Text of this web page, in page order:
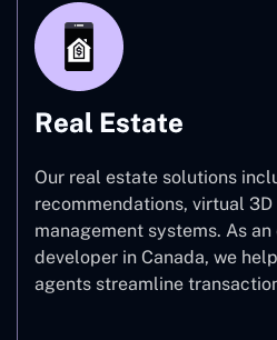
Real Estate
Our real estate solutions
recommendations, virtual
management systems. As
developer in Canada, we
agents streamline